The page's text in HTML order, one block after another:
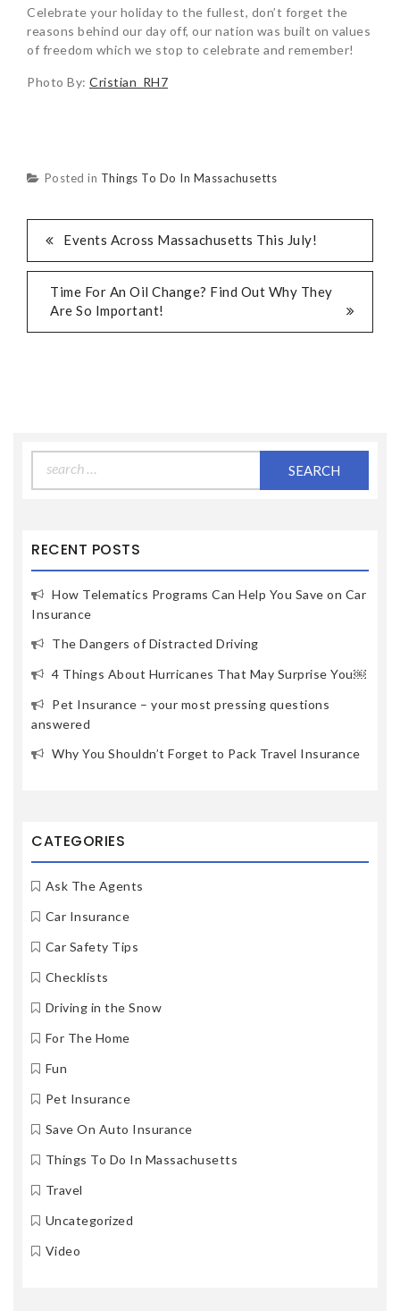
Celebrate your holiday to the fullest, don’t forget the
reasons behind our day off, our nation was built on values
of freedom which we stop to celebrate and remember!
Photo By: Cristian_RH7
Posted in Things To Do In Massachusetts
Events Across Massachusetts This July!
Time For An Oil Change? Find Out Why They
Are So Important!
for:
RECENT POSTS
How Telematics Programs Can Help You Save on Car
Insurance
The Dangers of Distracted Driving
4 Things About Hurricanes That May Surprise You￼
Pet Insurance – your most pressing questions
answered
Why You Shouldn’t Forget to Pack Travel Insurance
CATEGORIES
Ask The Agents
Car Insurance
Car Safety Tips
Checklists
Driving in the Snow
For The Home
Fun
Pet Insurance
Save On Auto Insurance
Things To Do In Massachusetts
Travel
Uncategorized
Video